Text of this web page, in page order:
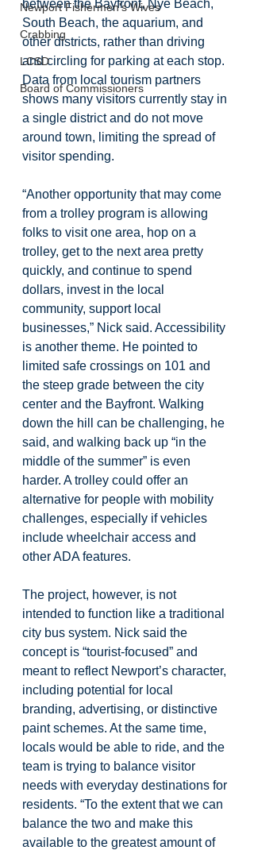
Newport Fishermen's Wives
Crabbing
LCSD
Board of Commissioners
between the Bayfront, Nye Beach,
South Beach, the aquarium, and
other districts, rather than driving
and circling for parking at each stop.
Data from local tourism partners
shows many visitors currently stay in
a single district and do not move
around town, limiting the spread of
visitor spending.
“Another opportunity that may come
from a trolley program is allowing
folks to visit one area, hop on a
trolley, get to the next area pretty
quickly, and continue to spend
dollars, invest in the local
community, support local
businesses,” Nick said. Accessibility
is another theme. He pointed to
limited safe crossings on 101 and
the steep grade between the city
center and the Bayfront. Walking
down the hill can be challenging, he
said, and walking back up “in the
middle of the summer” is even
harder. A trolley could offer an
alternative for people with mobility
challenges, especially if vehicles
include wheelchair access and
other ADA features.
The project, however, is not
intended to function like a traditional
city bus system. Nick said the
concept is “tourist-focused” and
meant to reflect Newport’s character,
including potential for local
branding, advertising, or distinctive
paint schemes. At the same time,
locals would be able to ride, and the
team is trying to balance visitor
needs with everyday destinations for
residents. “To the extent that we can
balance the two and make this
available to the greatest amount of